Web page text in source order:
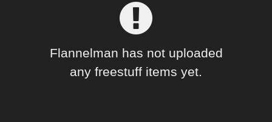
Flannelman has not uploaded
any freestuff items yet.